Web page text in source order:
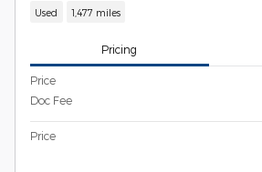
Used 1,477 miles
Pricing
Price
Doc Fee
Price